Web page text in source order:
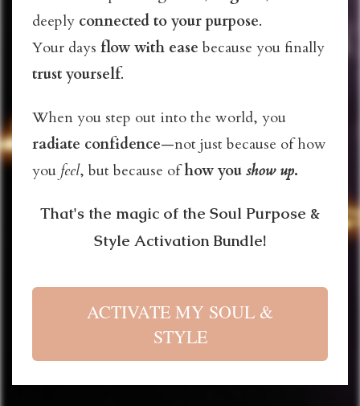
deeply connected to your purpose.
Your days flow with ease because you finally
trust yourself.
When you step out into the world, you
radiate confidence—not just because of how
you feel, but because ofhow you show up.
That's the magic of the Soul Purpose &
Style Activation Bundle!
ACTIVATE MY SOUL &
STYLE